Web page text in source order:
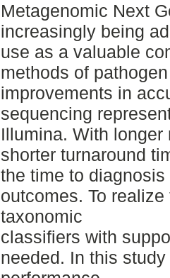
Metagenomic Next
increasingly being
use as a valuable
methods of
improvements in
sequencing
Illumina. With
shorter turnaround
the time to
outcomes. To
taxonomic
classifiers with
needed. In this